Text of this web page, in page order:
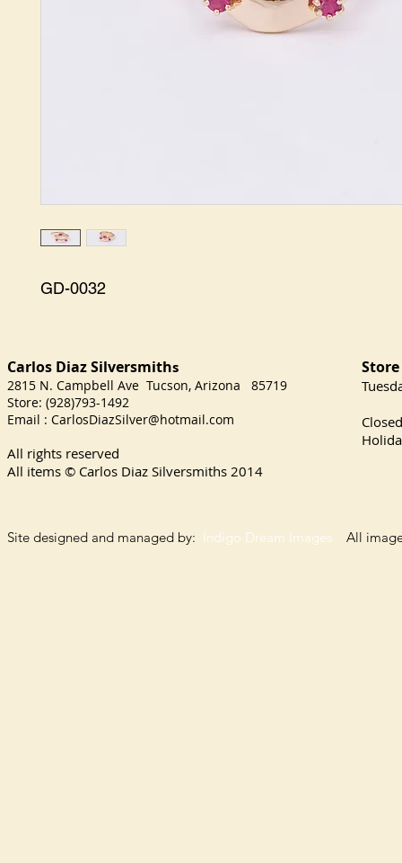
GD-0032
Carlos Diaz Silversmiths
2815 N. Campbell Ave Tucson, Arizona 85719
Store: (928)793-1492
Email : CarlosDiazSilver@hotmail.com
All rights reserved
All items © Carlos Diaz Silversmiths 2014
Site designed and managed by: Indigo Dream Images All